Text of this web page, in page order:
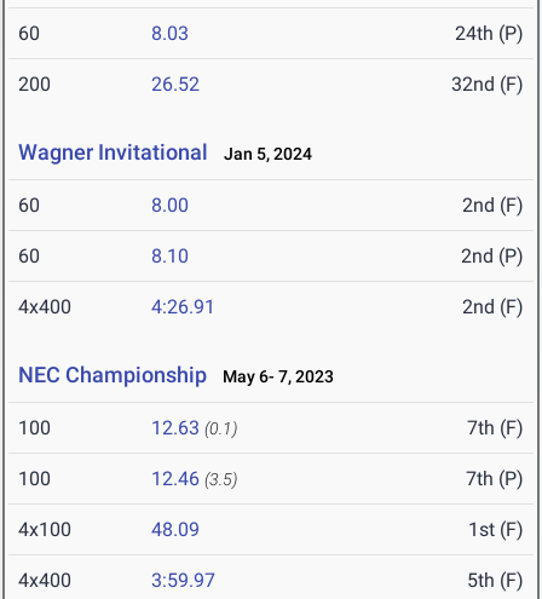
60 8.03 24th (P)
200 26.52 32nd (F)
Wagner Invitational Jan 5, 2024
60 8.00 2nd (F)
60 8.10 2nd (P)
4x400 4:26.91 2nd (F)
NEC Championship May 6- 7, 2023
100 12.63 (0.1) 7th (F)
100 12.46 (3.5) 7th (P)
4x100 48.09 1st (F)
4x400 3:59.97 5th (F)